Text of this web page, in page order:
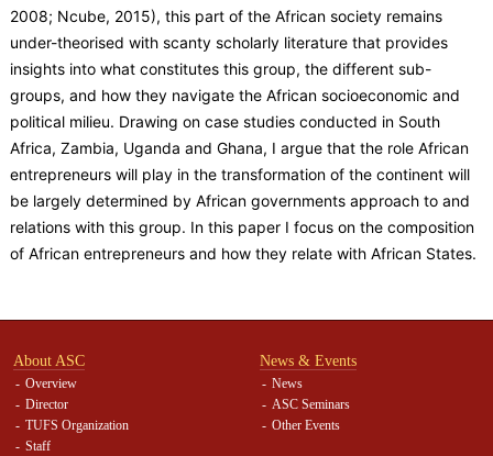
2008; Ncube, 2015), this part of the African society remains
under-theorised with scanty scholarly literature that provides
insights into what constitutes this group, the different sub-
groups, and how they navigate the African socioeconomic and
political milieu. Drawing on case studies conducted in South
Africa, Zambia, Uganda and Ghana, I argue that the role African
entrepreneurs will play in the transformation of the continent will
be largely determined by African governments approach to and
relations with this group. In this paper I focus on the composition
of African entrepreneurs and how they relate with African States.
About ASC
Overview
Director
TUFS Organization
Staff
News & Events
News
ASC Seminars
Other Events